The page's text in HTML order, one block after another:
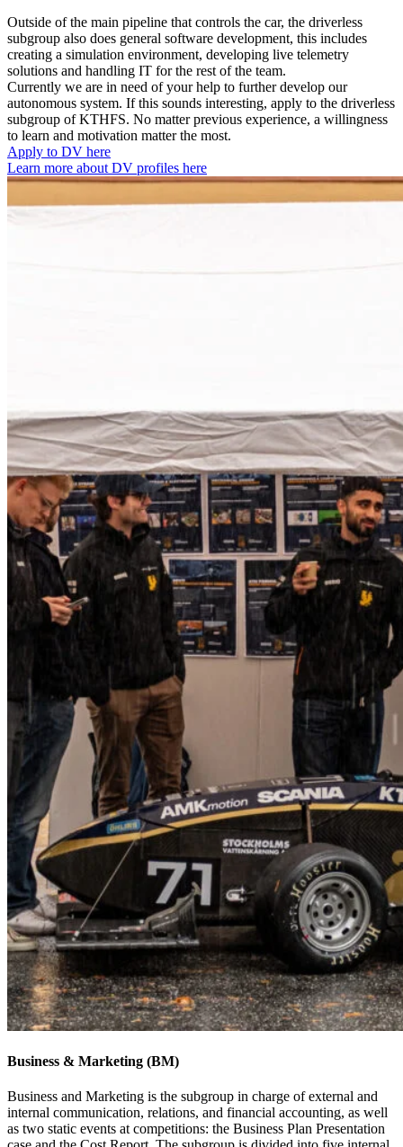
Outside of the main pipeline that controls the car, the driverless
subgroup also does general software development, this includes
creating a simulation environment, developing live telemetry
solutions and handling IT for the rest of the team.
Currently we are in need of your help to further develop our
autonomous system. If this sounds interesting, apply to the driverless
subgroup of KTHFS. No matter previous experience, a willingness
to learn and motivation matter the most.
Apply to DV here
Learn more about DV profiles here
Business & Marketing (BM)
Business and Marketing is the subgroup in charge of external and
internal communication, relations, and financial accounting, as well
as two static events at competitions: the Business Plan Presentation